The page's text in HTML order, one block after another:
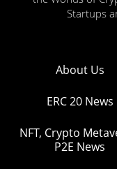
Startups
About Us
ERC 20 News
NFT, Crypto
P2E News